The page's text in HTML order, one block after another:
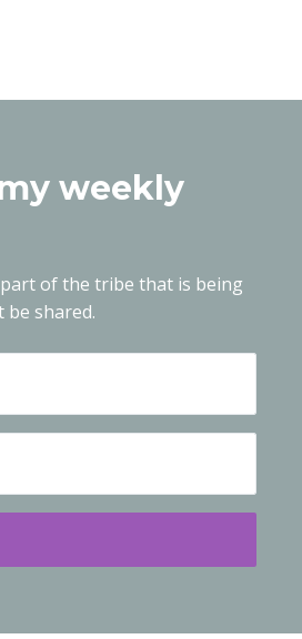
weekly
of the tribe that is being
shared.